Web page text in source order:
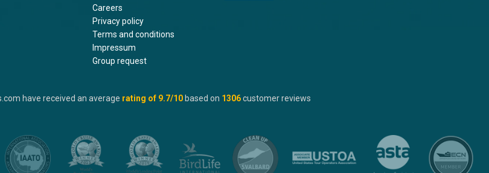
Careers
Privacy policy
Terms and conditions
Impressum
Group request
have received an average rating of 9.7/10 based on 1306customer reviews